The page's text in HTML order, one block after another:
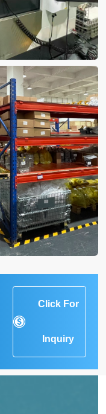
Click For
Inquiry